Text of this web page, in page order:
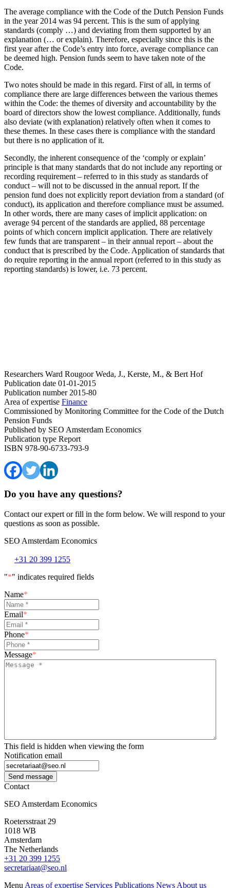
The average compliance with the Code of the Dutch Pension Funds
in the year 2014 was 94 percent. This is the sum of applying
standards (comply …) and deviating from them supported by an
explanation (… or explain). Therefore, especially since this is the
first year after the Code’s entry into force, average compliance can
be deemed high. Pension funds seem to have taken note of the
Code.
Two notes should be made in this regard. First of all, in terms of
compliance there are large differences between the various themes
within the Code: the themes of diversity and accountability by the
board of directors show the lowest compliance. Additionally, funds
also deviate (with explanation) relatively often when it comes to
these themes. In these cases there is compliance with the standard
but there is no application of it.
Secondly, the inherent consequence of the ‘comply or explain’
principle is that many standards that do not include any reporting or
recording requirement – referred to in this study as standards of
conduct – will not to be discussed in the annual report. If the
pension fund does not explicitly report deviation from a standard (of
conduct), its application and therefore compliance must be assumed.
In other words, there are many cases of implicit application: on
average 94 percent of the standards are applied, 88 percentage
points of which concern implicit application. There are relatively
few funds that are transparent – in their annual report – about the
conduct that is prescribed by the Code. Application of standards that
do require reporting in the annual report (referred to in this study as
reporting standards) is lower, i.e. 73 percent.
Researchers Ward Rougoor Weda, J., Kerste, M., & Bert Hof
Publication date 01-01-2015
Publication number2015-80
Area of expertise Finance
Commissioned by Monitoring Committee for the Code of the Dutch
Pension Funds
Published by SEO Amsterdam Economics
Publication type Report
ISBN 978-90-6733-793-9
Do you have any questions?
Contact our expert or fill in the form below. We will respond to your
questions as soon as possible.
SEO Amsterdam Economics
+31 20 399 1255
"*" indicates required fields
Name*
Email*
Phone*
Message*
This field is hidden when viewing the form
Notification email
Send message
Contact
SEO Amsterdam Economics
Roetersstraat 29
1018 WB
Amsterdam
The Netherlands
+31 20 399 1255
secretariaat@seo.nl
Menu Areas of expertise Services Publications News About us